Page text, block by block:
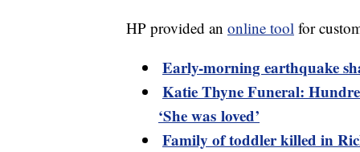
HP provided an online tool for
Early-morning earthquake
Katie Thyne Funeral:
‘She was loved’
Family of toddler killed in